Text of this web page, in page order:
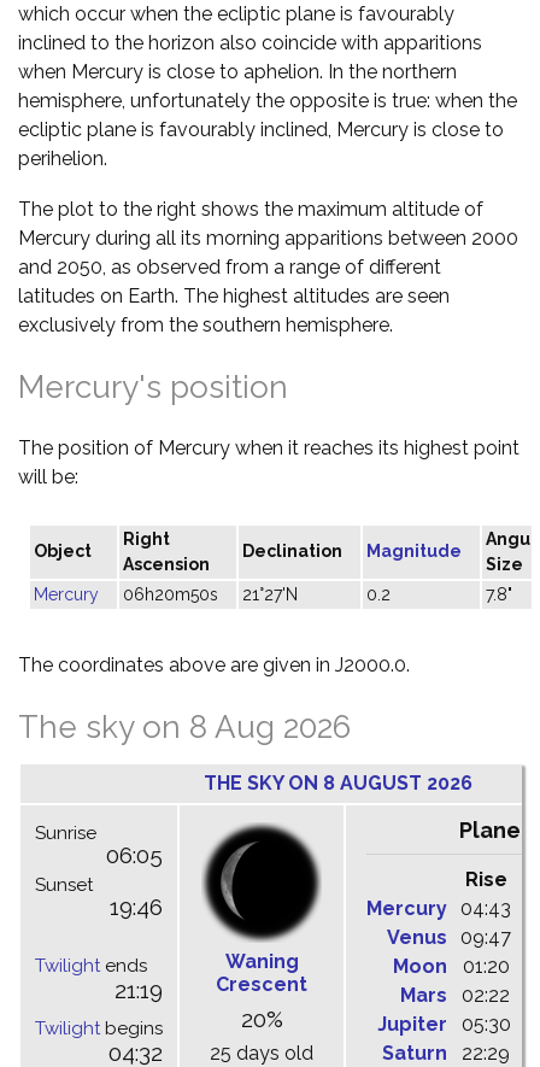
which occur when the ecliptic plane is favourably
inclined to the horizon also coincide with apparitions
when Mercury is close to aphelion. In the northern
hemisphere, unfortunately the opposite is true: when the
ecliptic plane is favourably inclined, Mercury is close to
perihelion.
The plot to the right shows the maximum altitude of
Mercury during all its morning apparitions between 2000
and 2050, as observed from a range of different
latitudes on Earth. The highest altitudes are seen
exclusively from the southern hemisphere.
Mercury's position
The position of Mercury when it reaches its highest point
will be:
Object
Right
Ascension
Declination Magnitude
Size
Mercury
06h20m50s 21°27'N 0.2 7.8"
The coordinates above are given in J2000.0.
The sky on 8 Aug 2026
THE SKY ON 8 AUGUST 2026
Sunrise
06:05
Sunset
19:46
Twilightends
21:19
Twilightbegins
04:32
Waning
Crescent
20%
25 days old
Planets
Rise
Mercury
04:43
Venus
09:47
Moon
01:20
Mars
02:22
Jupiter
05:30
Saturn
22:29